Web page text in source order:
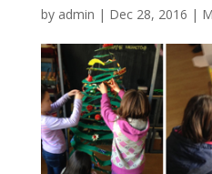
by admin | Dec 28, 2016 |